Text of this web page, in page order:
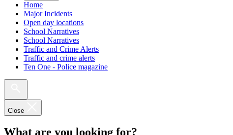
Home
Major Incidents
Open day locations
School Narratives
School Narratives
Traffic and Crime Alerts
Traffic and crime alerts
Ten One - Police magazine
Close
What are you looking for?